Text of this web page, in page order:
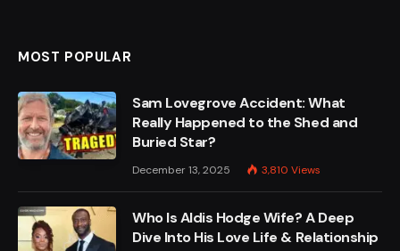
MOST POPULAR
Sam Lovegrove Accident: What
Really Happened to the Shed and
Buried Star?
December 13, 2025 3,810 Views
Who Is Aldis Hodge Wife? A Deep
Dive Into His Love Life & Relationship